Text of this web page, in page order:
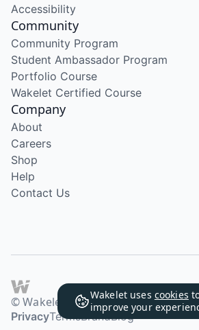
Wakelet uses cookies
improve your
Accessibility
Community
Community Program
Student Ambassador Program
Portfolio Course
Wakelet Certified Course
Company
About
Careers
Shop
Help
Contact Us
© Wakelet Technologies 2026. All
PrivacyTermsBrandBlog